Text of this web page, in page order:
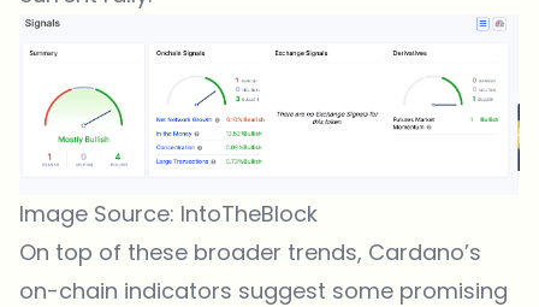
Image Source: IntoTheBlock
On top of these broader trends, Cardano’s
on-chain indicators suggest some promising